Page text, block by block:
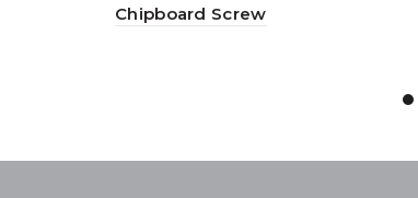
Chipboard Screw